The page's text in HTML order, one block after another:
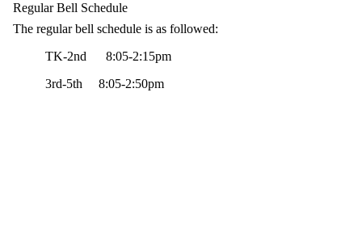
Regular Bell Schedule
The regular bell schedule is as followed:
TK-2nd 8:05-2:15pm
3rd-5th 8:05-2:50pm